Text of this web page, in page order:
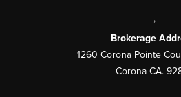
,
Brokerage
1260 Corona Pointe
Corona CA.